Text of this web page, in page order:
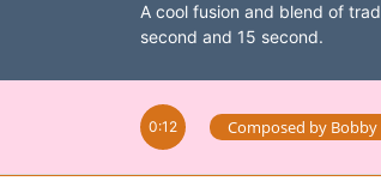
A cool fusion and blend of
second and 15 second.
0:12 Composed by Bobby